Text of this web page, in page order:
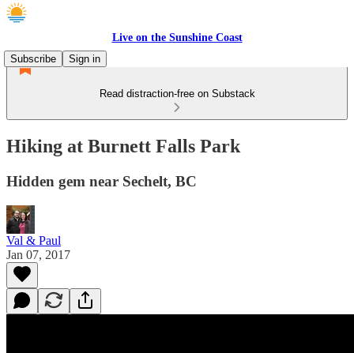
Live on the Sunshine Coast
Subscribe
Sign in
Read distraction-free on Substack
Hiking at Burnett Falls Park
Hidden gem near Sechelt, BC
Val & Paul
Jan 07, 2017